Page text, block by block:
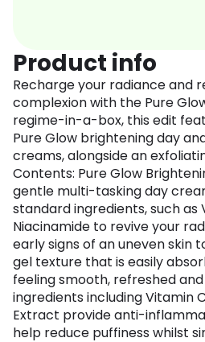
Product info
Recharge your radiance and
complexion with the Pure
regime-in-a-box, this edit
Pure Glow brightening day
creams, alongside an
Contents: Pure Glow
gentle multi-tasking day
standard ingredients, such as
Niacinamide to revive your
early signs of an uneven skin
gel texture that is easily
feeling smooth, refreshed
ingredients including Vitamin
Extract provide anti-
help reduce puffiness whilst